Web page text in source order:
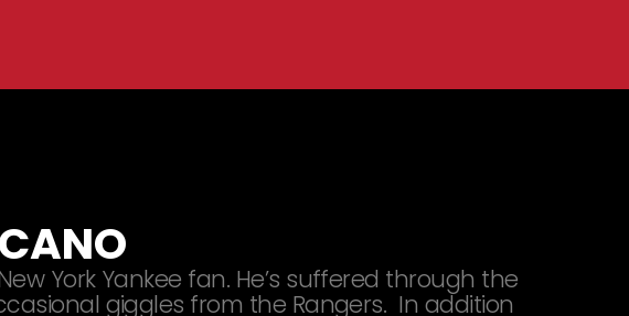
York Yankee fan. He’s suffered through the
giggles from the Rangers. In addition